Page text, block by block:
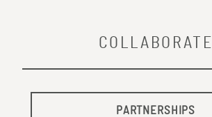
COLLABORATE
PARTNERSHIPS